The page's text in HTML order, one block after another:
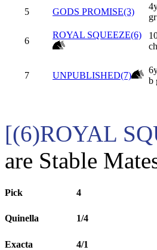
5
GODS PROMISE(3)
6
ROYAL SQUEEZE(6)
7 UNPUBLISHED(7)
b
[(6)ROYAL
are Stable
Pick 4
Quinella 1/4
Exacta 4/1